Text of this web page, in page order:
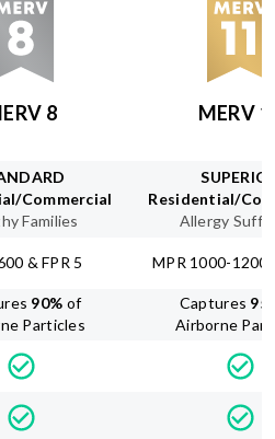
8 MERV
Commercial
Families
Residential/
Allergy
& FPR 5 MPR 1000-1200
90% of
Particles
Captures 95
Airborne